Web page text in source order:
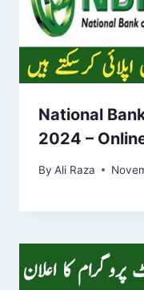
National
2024 –
By Ali Raza